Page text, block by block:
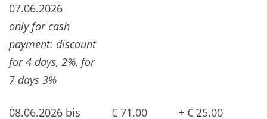
07.06.2026
only for cash
payment: discount
for 4 days, 2%, for
7 days 3%
08.06.2026 bis
€ 71,00 + € 25,00